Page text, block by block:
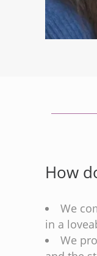
How
We
in a
We